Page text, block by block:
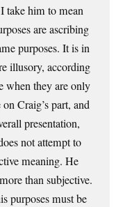
take him to mean
are ascribing
purposes. It is in
illusory, according
when they are only
Craig’s part, and
presentation,
not attempt to
meaning. He
than subjective.
purposes must be